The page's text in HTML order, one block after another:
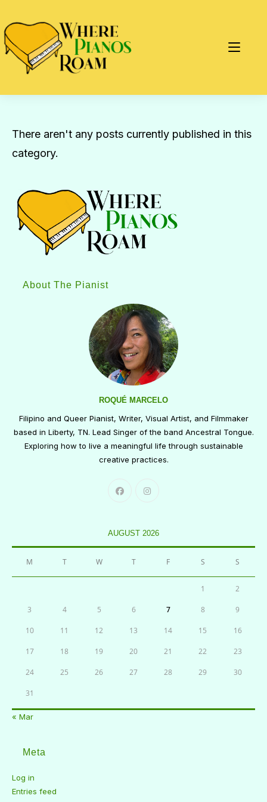
There aren't any posts currently published in this
category.
About The Pianist
ROQUÉ MARCELO
Filipino and Queer Pianist, Writer, Visual Artist, and Filmmaker
based in Liberty, TN. Lead Singer of the band Ancestral Tongue.
Exploring how to live a meaningful life through sustainable
creative practices.
AUGUST 2026
M T W T F S S
1 2
3 4 5 6 7 8 9
10 11 12 13 14 15 16
17 18 19 20 21 22 23
24 25 26 27 28 29 30
31
« Mar
Meta
Log in
Entries feed